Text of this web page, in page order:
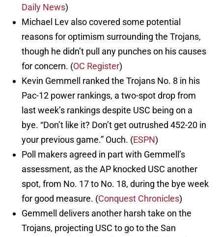
Daily News)
Michael Lev also covered some potential
reasons for optimism surrounding the Trojans,
though he didn’t pull any punches on his causes
for concern. (OC Register)
Kevin Gemmell ranked the Trojans No. 8 in his
Pac-12 power rankings, a two-spot drop from
last week’s rankings despite USC being on a
bye. “Don’t like it? Don’t get outrushed 452-20 in
your previous game.” Ouch. (ESPN)
Poll makers agreed in part with Gemmell’s
assessment, as the AP knocked USC another
spot, from No. 17 to No. 18, during the bye week
for good measure. (Conquest Chronicles)
Gemmell delivers another harsh take on the
Trojans, projecting USC to go to the San